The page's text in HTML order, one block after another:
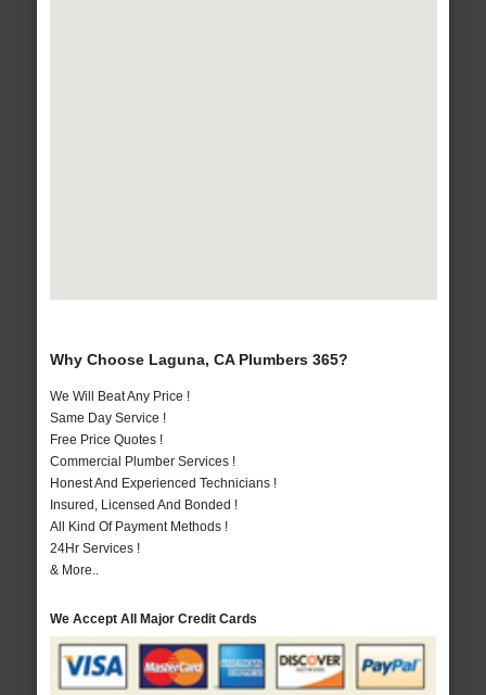
Why Choose Laguna, CA Plumbers 365?
We Will Beat Any Price !
Same Day Service !
Free Price Quotes !
Commercial Plumber Services !
Honest And Experienced Technicians !
Insured, Licensed And Bonded !
All Kind Of Payment Methods !
24Hr Services !
& More..
We Accept All Major Credit Cards